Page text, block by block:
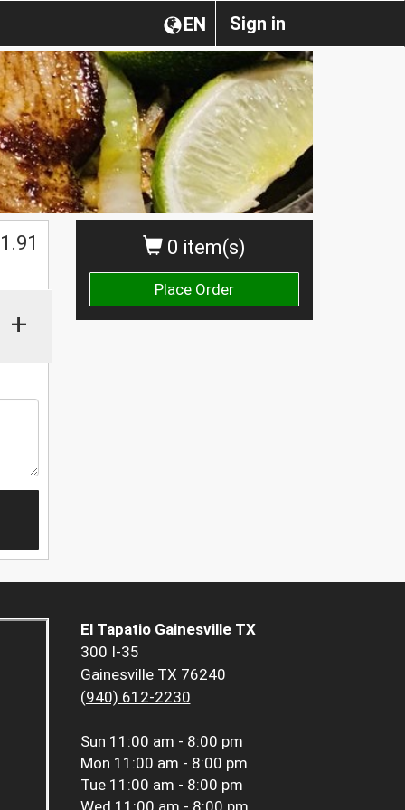
Sign in
EN
0 item(s)
Place Order
+
El Tapatio Gainesville TX
300 I-35
Gainesville TX 76240
(940) 612-2230
Sun 11:00 am - 8:00 pm
Mon 11:00 am - 8:00 pm
Tue 11:00 am - 8:00 pm